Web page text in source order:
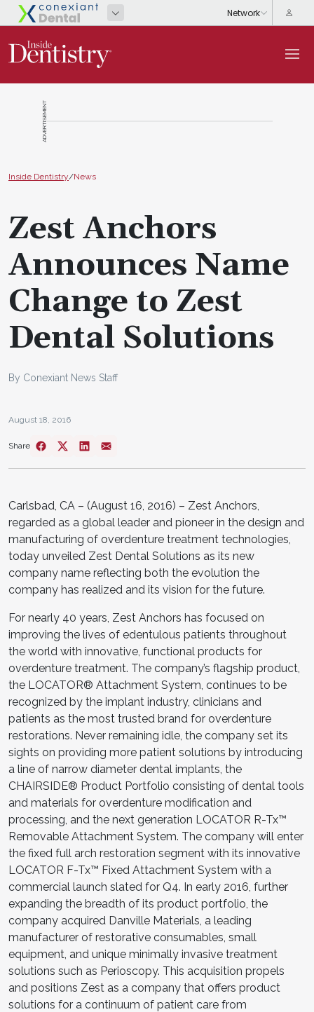
ADVERTISEMENT
Inside Dentistry/News
Zest Anchors
Announces Name
Change to Zest
Dental Solutions
By Conexiant News Staff
August 18, 2016
Share
Carlsbad, CA – (August 16, 2016) – Zest Anchors,
regarded as a global leader and pioneer in the design and
manufacturing of overdenture treatment technologies,
today unveiled Zest Dental Solutions as its new
company name reflecting both the evolution the
company has realized and its vision for the future.
For nearly 40 years, Zest Anchors has focused on
improving the lives of edentulous patients throughout
the world with innovative, functional products for
overdenture treatment. The company’s flagship product,
the LOCATOR® Attachment System, continues to be
recognized by the implant industry, clinicians and
patients as the most trusted brand for overdenture
restorations. Never remaining idle, the company set its
sights on providing more patient solutions by introducing
a line of narrow diameter dental implants, the
CHAIRSIDE® Product Portfolio consisting of dental tools
and materials for overdenture modification and
processing, and the next generation LOCATOR R-Tx™
Removable Attachment System. The company will enter
the fixed full arch restoration segment with its innovative
LOCATOR F-Tx™ Fixed Attachment System with a
commercial launch slated for Q4. In early 2016, further
expanding the breadth of its product portfolio, the
company acquired Danville Materials, a leading
manufacturer of restorative consumables, small
equipment, and unique minimally invasive treatment
solutions such as Perioscopy. This acquisition propels
and positions Zest as a company that offers product
solutions for a continuum of patient care from